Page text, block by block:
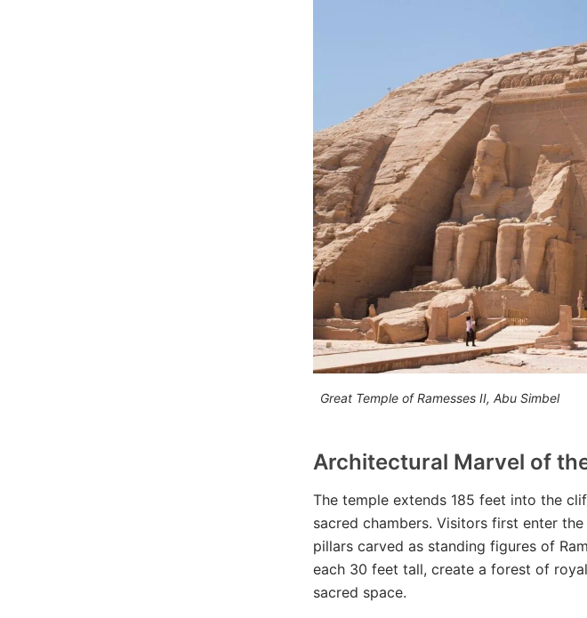
Great Temple of Ramesses II, Abu Simbel
Architectural Marvel of
The temple extends 185 feet into the
sacred chambers. Visitors first enter
pillars carved as standing figures of
each 30 feet tall, create a forest of
sacred space.